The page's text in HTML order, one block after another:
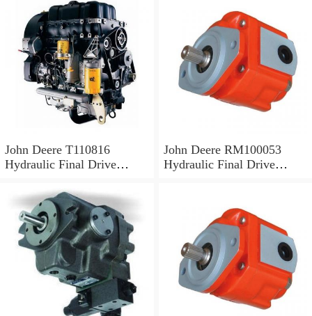
John Deere T110816
Hydraulic Final Drive
John Deere RM100053
Hydraulic Final Drive